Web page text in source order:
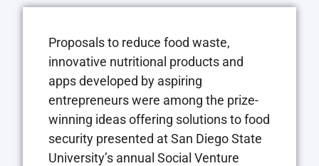
Proposals to reduce food waste,
innovative nutritional products and
apps developed by aspiring
entrepreneurs were among the prize-
winning ideas offering solutions to food
security presented at San Diego State
University’s annual Social Venture